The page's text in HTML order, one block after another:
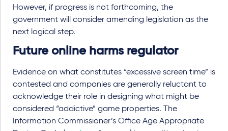
However, if progress is not forthcoming, the
government will consider amending legislation as the
next logical step.
Future online harms regulator
Evidence on what constitutes “excessive screen time” is
contested and companies are generally reluctant to
acknowledge their role in designing what might be
considered “addictive” game properties. The
Information Commissioner’s Office Age Appropriate